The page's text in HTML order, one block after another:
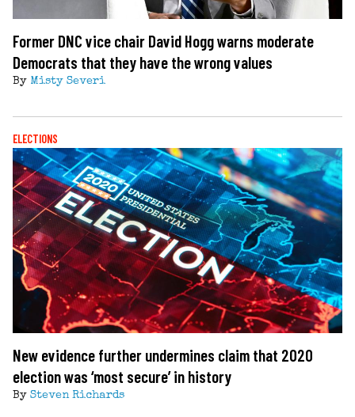
Former DNC vice chair David Hogg warns moderate
Democrats that they have the wrong values
By Misty Severi
ELECTIONS
New evidence further undermines claim that 2020
election was ‘most secure’ in history
By Steven Richards